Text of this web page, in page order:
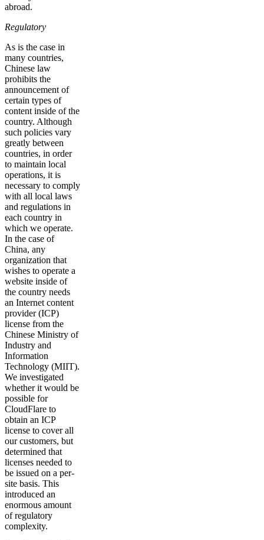
abroad.
Regulatory
As is the case in
many countries,
Chinese law
prohibits the
announcement of
certain types of
content inside of the
country. Although
such policies vary
greatly between
countries, in order
to maintain local
operations, it is
necessary to comply
with all local laws
and regulations in
each country in
which we operate.
In the case of
China, any
organization that
wishes to operate a
website inside of
the country needs
an Internet content
provider (ICP)
license from the
Chinese Ministry of
Industry and
Information
Technology (MIIT).
We investigated
whether it would be
possible for
CloudFlare to
obtain an ICP
license to cover all
our customers, but
determined that
licenses needed to
be issued on a per-
site basis. This
introduced an
enormous amount
of regulatory
complexity.